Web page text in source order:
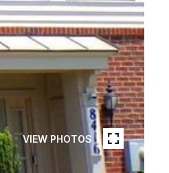
VIEW PHOTOS